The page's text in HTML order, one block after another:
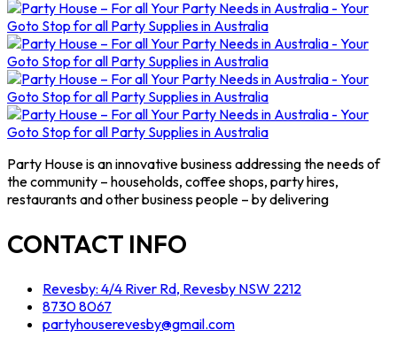
Party House is an innovative business addressing the needs of
the community – households, coffee shops, party hires,
restaurants and other business people – by delivering
CONTACT INFO
Revesby: 4/4 River Rd, Revesby NSW 2212
8730 8067
partyhouserevesby@gmail.com